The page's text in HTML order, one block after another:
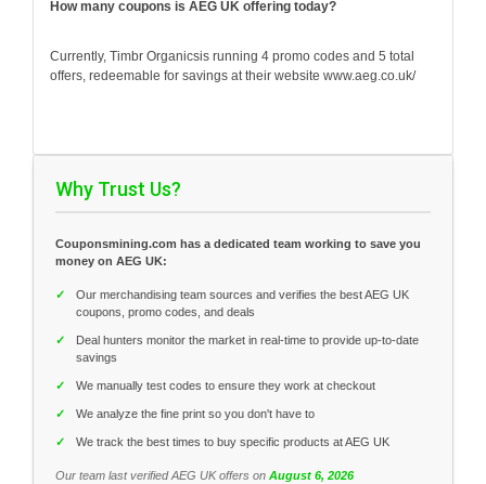
How many coupons is AEG UK offering today?
Currently, Timbr Organicsis running 4 promo codes and 5 total
offers, redeemable for savings at their website www.aeg.co.uk/
Why Trust Us?
Couponsmining.com has a dedicated team working to save you
money on AEG UK:
✓
Our merchandising team sources and verifies the best AEG UK
coupons, promo codes, and deals
✓
Deal hunters monitor the market in real-time to provide up-to-date
savings
✓ We manually test codes to ensure they work at checkout
✓ We analyze the fine print so you don't have to
✓ We track the best times to buy specific products at AEG UK
Our team last verified AEG UK offers on August 6, 2026